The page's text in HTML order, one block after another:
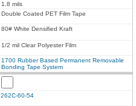
1.8 mils
Double Coated PET Film Tape
80# White Densified Kraft
1/2 mil Clear Polyester Film
1700 Rubber Based Permanent Removable
Bonding Tape System
262C-60-54